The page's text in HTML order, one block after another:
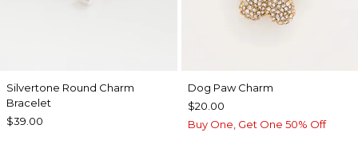
Silvertone Round Charm
Bracelet
$39.00
Dog Paw Charm
$20.00
Buy One, Get One 50% Off